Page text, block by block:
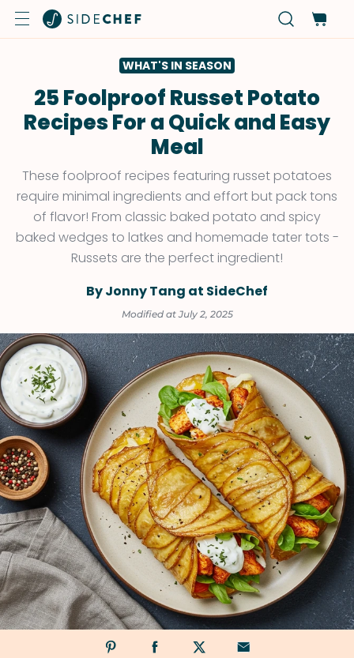
WHAT'S IN SEASON
25 Foolproof Russet Potato
Recipes For a Quick and Easy
Meal
These foolproof recipes featuring russet potatoes
require minimal ingredients and effort but pack tons
of flavor! From classic baked potato and spicy
baked wedges to latkes and homemade tater tots -
Russets are the perfect ingredient!
By Jonny Tang at SideChef
Modified at July 2, 2025